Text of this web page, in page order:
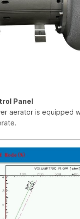
Panel
aerator is equipped